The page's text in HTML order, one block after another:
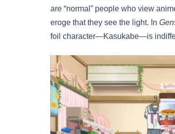
are “normal” people who view
eroge that they see the light. In
foil character—Kasukabe—is